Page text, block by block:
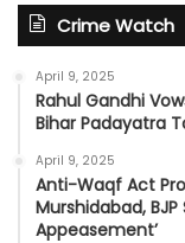
Crime Watch
April 9, 2025
Rahul Gandhi
Bihar Padayatra
April 9, 2025
Anti-Waqf Act
Murshidabad,
Appeasement’